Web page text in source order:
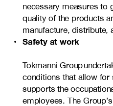
necessary measures to
quality of the products
manufacture, distribute,
Safety at work
Tokmanni Group
conditions that allow for
supports the
employees. The